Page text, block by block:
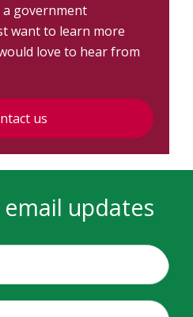
a government
want to learn more
love to hear from
us
updates